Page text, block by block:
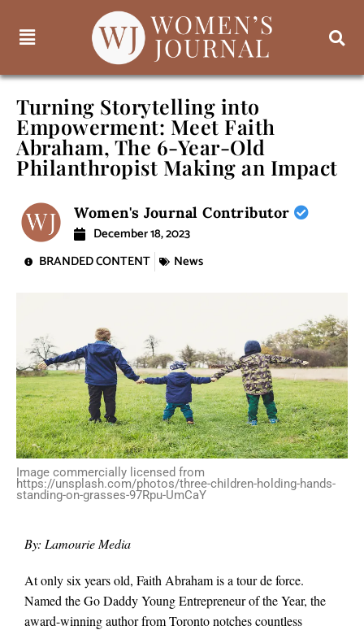
Turning Storytelling into
Empowerment: Meet Faith
Abraham, The 6-Year-Old
Philanthropist Making an Impact
Women's Journal Contributor
December 18, 2023
BRANDED CONTENT
News
Image commercially licensed from
https://unsplash.com/photos/three-children-holding-hands-
standing-on-grasses-97Rpu-UmCaY
By: Lamourie Media
At only six years old, Faith Abraham is a tour de force.
Named the Go Daddy Young Entrepreneur of the Year, the
award-winning author from Toronto notches countless